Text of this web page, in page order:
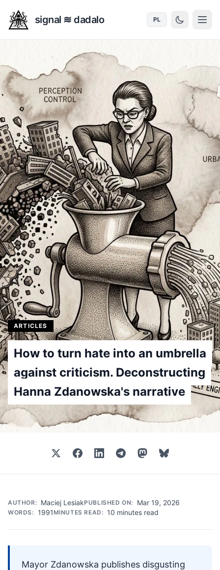
signal ≋ dadalo PL
ARTICLES
How to turn hate into an umbrella
against criticism. Deconstructing
Hanna Zdanowska's narrative
AUTHOR: Maciej LesiakPUBLISHED ON: Mar 19, 2026
WORDS: 1991 MINUTES READ: 10 minutes read
Mayor Zdanowska publishes disgusting